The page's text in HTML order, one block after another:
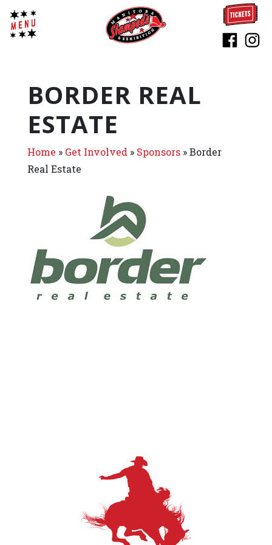
BORDER REAL
ESTATE
Home » Get Involved » Sponsors »Border
Real Estate